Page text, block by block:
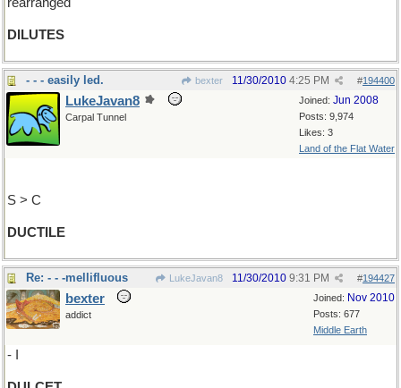
DILUTES
- - - easily led. bexter #194400
11/30/2010 4:25 PM
Joined: Jun 2008
Posts: 9,974
Likes: 3
Land of the Flat Water
LukeJavan8
Carpal Tunnel
S > C
DUCTILE
Re: - - -mellifluous LukeJavan8 #194427
11/30/2010 9:31 PM
Joined: Nov 2010
Posts: 677
Middle Earth
bexter
addict
- I